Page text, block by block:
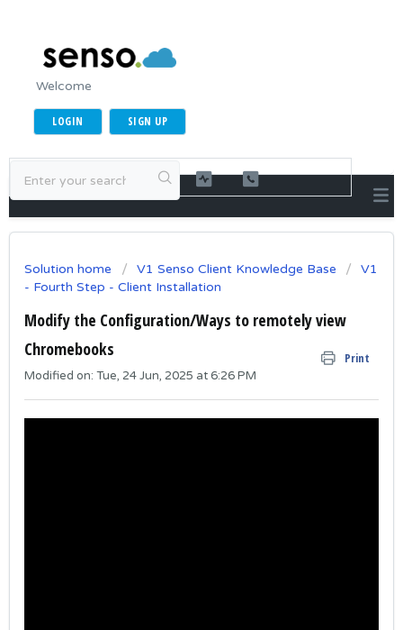
Welcome
LOGIN SIGN UP
Solution home V1 Senso Client Knowledge Base
V1
- Fourth Step - Client Installation
Modify the Configuration/Ways to remotely view
Chromebooks
Print
Modified on: Tue, 24 Jun, 2025 at 6:26 PM